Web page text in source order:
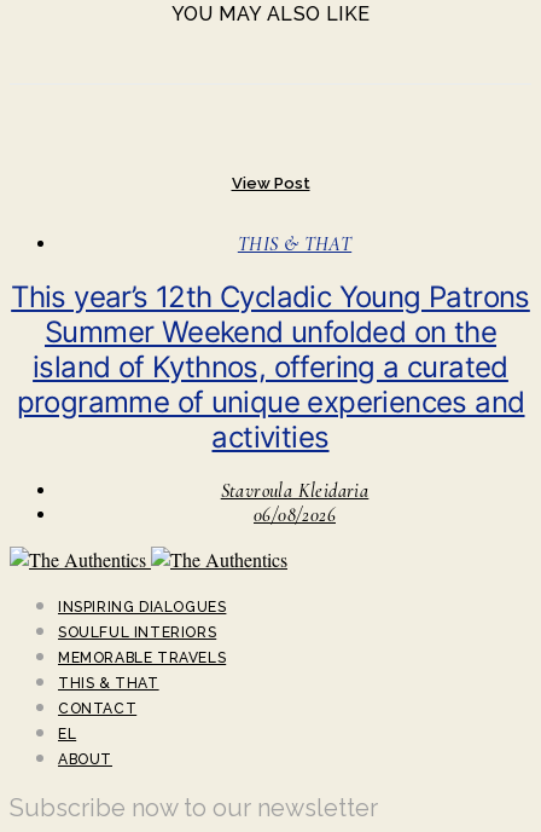
YOU MAY ALSO LIKE
View Post
THIS & THAT
This year’s 12th Cycladic Young Patrons
Summer Weekend unfolded on the
island of Kythnos, offering a curated
programme of unique experiences and
activities
Stavroula Kleidaria
06/08/2026
INSPIRING DIALOGUES
SOULFUL INTERIORS
MEMORABLE TRAVELS
THIS & THAT
CONTACT
EL
ABOUT
Subscribe now to our newsletter